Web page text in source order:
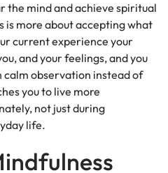
the mind and achieve spiritual
is more about accepting what
current experience your
and your feelings, and you
observation instead of
you to live more
not just during
life.